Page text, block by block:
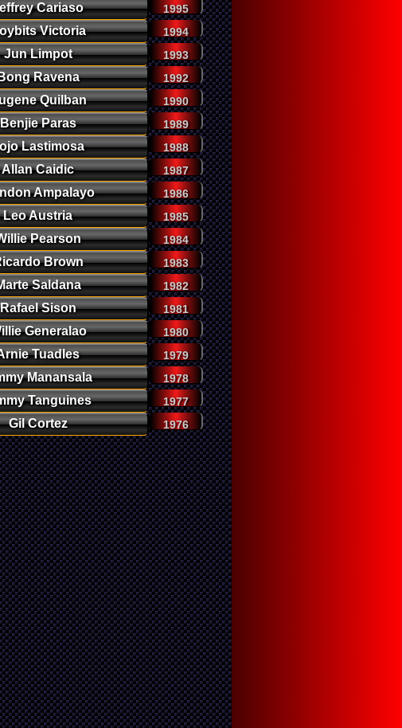
Cariaso 1995
Victoria 1994
Jun Limpot 1993
Ravena 1992
Quilban 1990
Benjie Paras 1989
Lastimosa 1988
Allan Caidic 1987
Ampalayo 1986
Leo Austria 1985
Pearson 1984
Brown 1983
Saldana 1982
Rafael Sison 1981
Generalao 1980
Tuadles 1979
Manansala 1978
Tanguines 1977
Gil Cortez 1976